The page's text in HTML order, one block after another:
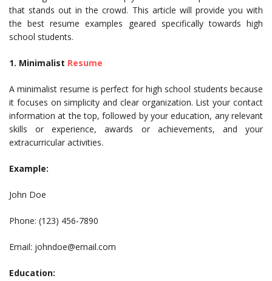
that stands out in the crowd. This article will provide you with
the best resume examples geared specifically towards high
school students.
1. Minimalist Resume
A minimalist resume is perfect for high school students because
it focuses on simplicity and clear organization. List your contact
information at the top, followed by your education, any relevant
skills or experience, awards or achievements, and your
extracurricular activities.
Example:
John Doe
Phone: (123) 456-7890
Email: johndoe@email.com
Education: